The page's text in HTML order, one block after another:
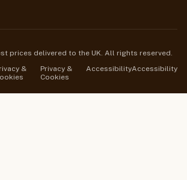
prices delivered to the UK. All rights reserved.
&
Privacy &
Cookies
AccessibilityAccessibility